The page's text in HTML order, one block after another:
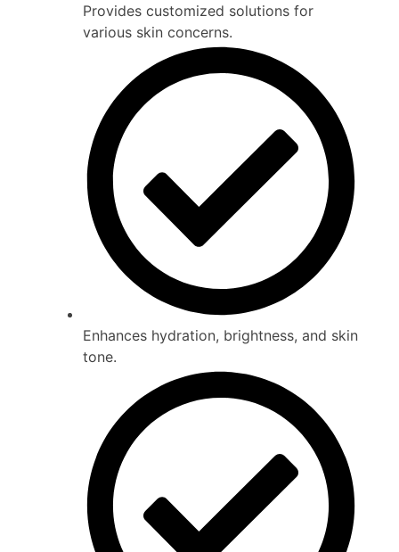
Provides customized solutions for
various skin concerns.
Enhances hydration, brightness, and skin
tone.